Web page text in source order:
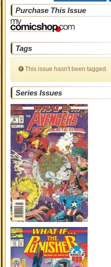
Purchase This Issue
Tags
This issue hasn't been tagged.
Series Issues